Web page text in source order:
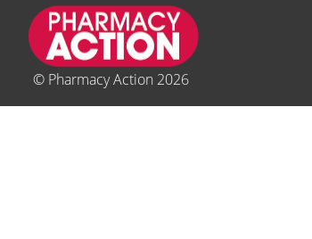
© Pharmacy Action 2026